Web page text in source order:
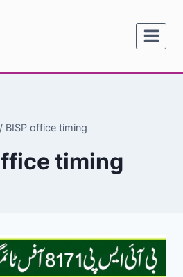
/ BISP office timing
timing